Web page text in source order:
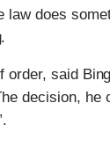
law does
order, said
decision,